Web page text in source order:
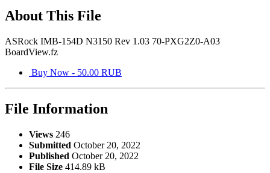
About This File
ASRock IMB-154D N3150 Rev 1.03 70-PXG2Z0-A03
BoardView.fz
Buy Now - 50.00 RUB
File Information
Views 246
Submitted October 20, 2022
Published October 20, 2022
File Size 414.89 kB